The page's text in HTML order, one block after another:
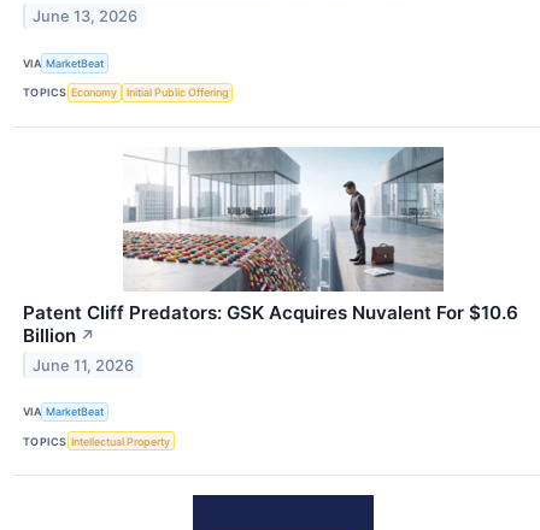
June 13, 2026
VIA MarketBeat
TOPICS Economy Initial Public Offering
Patent Cliff Predators: GSK Acquires Nuvalent For $10.6
Billion ↗
June 11, 2026
VIA MarketBeat
TOPICS Intellectual Property